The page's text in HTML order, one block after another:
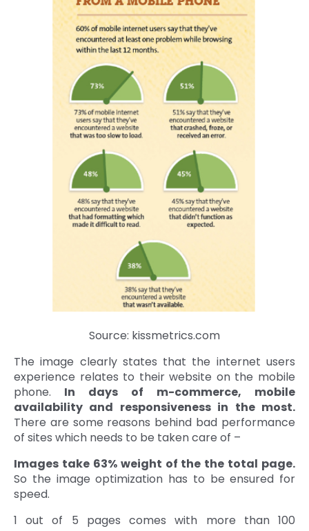
Source: kissmetrics.com
The image clearly states that the internet users
experience relates to their website on the mobile
phone. In days of m-commerce, mobile
availability and responsiveness in the most.
There are some reasons behind bad performance
of sites which needs to be taken care of –
Images take 63% weight of the the total page.
So the image optimization has to be ensured for
speed.
1 out of 5 pages comes with more than 100